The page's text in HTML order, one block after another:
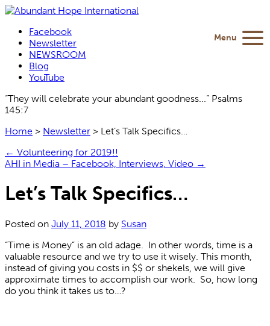
Facebook
Newsletter
NEWSROOM
Blog
YouTube
“They will celebrate your abundant goodness...” Psalms
145:7
Home > Newsletter > Let’s Talk Specifics…
← Volunteering for 2019!!
AHI in Media – Facebook, Interviews, Video →
Let’s Talk Specifics…
Posted on July 11, 2018 by Susan
“Time is Money” is an old adage. In other words, time is a
valuable resource and we try to use it wisely. This month,
instead of giving you costs in $$ or shekels, we will give
approximate times to accomplish our work. So, how long
do you think it takes us to…?
Menu